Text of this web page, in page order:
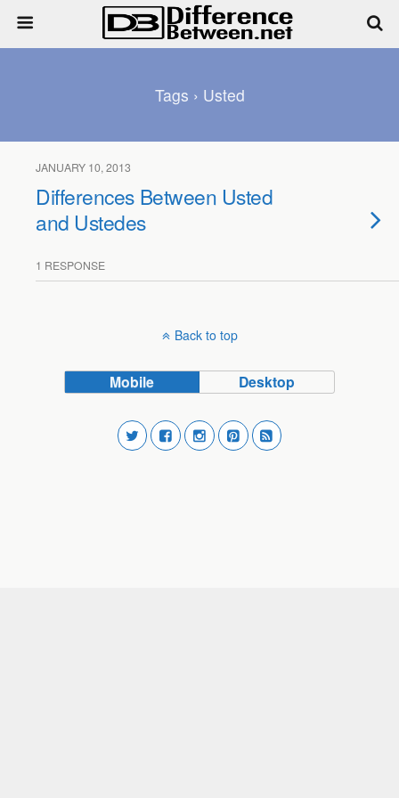
Tags › Usted
JANUARY 10, 2013
Differences Between Usted
and Ustedes
1 RESPONSE
Back to top
Mobile Desktop